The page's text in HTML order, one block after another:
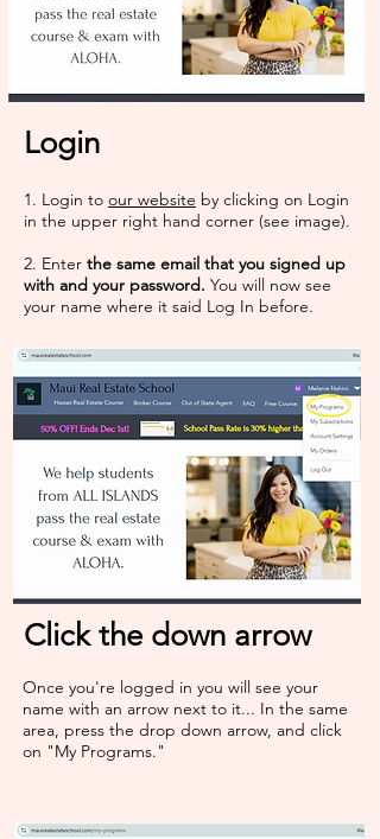
Login
1. Login to our website by clicking on Login
in the upper right hand corner (see image).​​
2. Enter the same email that you signed up
with and your password. You will now see
your name where it said Log In before.
Click the down arrow
Once you're logged in you will see your
name with an arrow next to it... In the same
area, press the drop down arrow, and click
on "My Programs."